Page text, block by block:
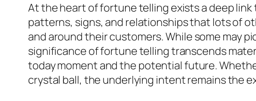
At the heart of fortune telling exists a deep
patterns, signs, and relationships that lots of
and around their customers. While some may
significance of fortune telling transcends
today moment and the potential future.
crystal ball, the underlying intent remains the